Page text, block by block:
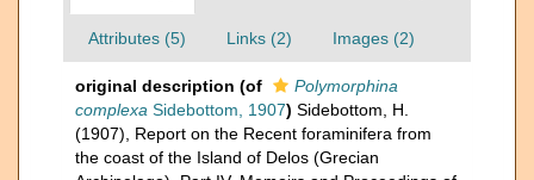
Attributes (5) Links (2) Images (2)
original description (of
Polymorphina
complexa Sidebottom, 1907) Sidebottom, H.
(1907), Report on the Recent foraminifera from
the coast of the Island of Delos (Grecian